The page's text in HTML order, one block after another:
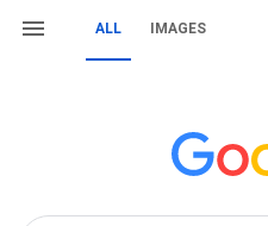
ALL IMAGES